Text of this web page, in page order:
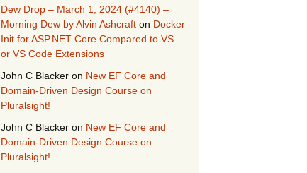
Dew Drop – March 1, 2024 (#4140) –
Morning Dew by Alvin Ashcraft on Docker
Init for ASP.NET Core Compared to VS
or VS Code Extensions
John C Blacker on New EF Core and
Domain-Driven Design Course on
Pluralsight!
John C Blacker on New EF Core and
Domain-Driven Design Course on
Pluralsight!